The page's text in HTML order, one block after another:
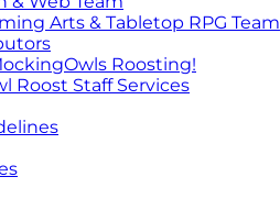
Arts & Tabletop RPG Team
Roosting!
Roost Staff Services